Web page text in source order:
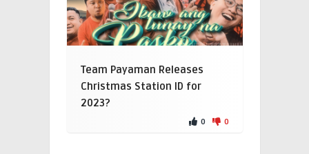
Team Payaman Releases
Christmas Station ID for
2023?
0 0